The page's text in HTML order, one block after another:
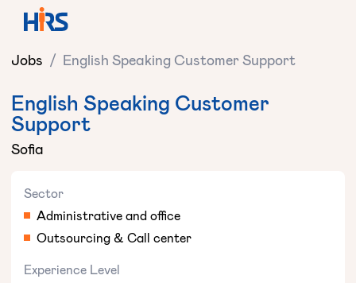
Jobs / English Speaking Customer Support
English Speaking Customer
Support
Sofia
Sector
Administrative and office
Outsourcing & Call center
Experience Level